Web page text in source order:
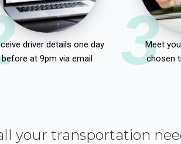
driver details one day
before at 9pm via email
3
Meet
chosen
your transportation